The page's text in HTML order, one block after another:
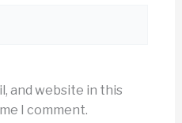
and website in this
I comment.